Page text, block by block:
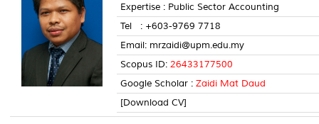
Expertise : Public Sector Accounting
Tel : +603-9769 7718
Email: mrzaidi@upm.edu.my
Scopus ID: 26433177500
Google Scholar : Zaidi Mat Daud
[Download CV]